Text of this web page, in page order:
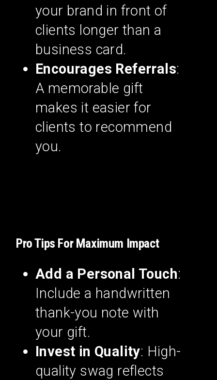
your brand in front of
clients longer than a
business card.
Encourages Referrals:
A memorable gift
makes it easier for
clients to recommend
you.
Pro Tips For Maximum Impact
Add a Personal Touch:
Include a handwritten
thank-you note with
your gift.
Invest in Quality: High-
quality swag reflects